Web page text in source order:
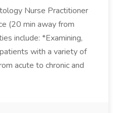
Nurse Practitioner
(20 min away from
include: *Examining,
with a variety of
acute to chronic and